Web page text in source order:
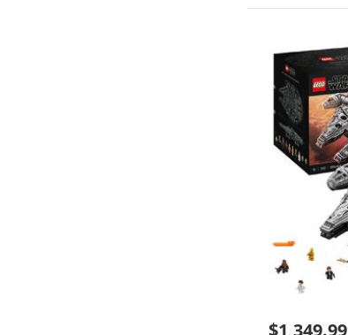
$1,349.99